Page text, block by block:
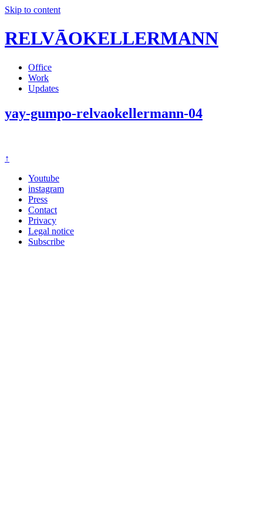
Skip to content
RELVĀOKELLERMANN
Office
Work
Updates
yay-gumpo-relvaokellermann-04
↑
Youtube
instagram
Press
Contact
Privacy
Legal notice
Subscribe